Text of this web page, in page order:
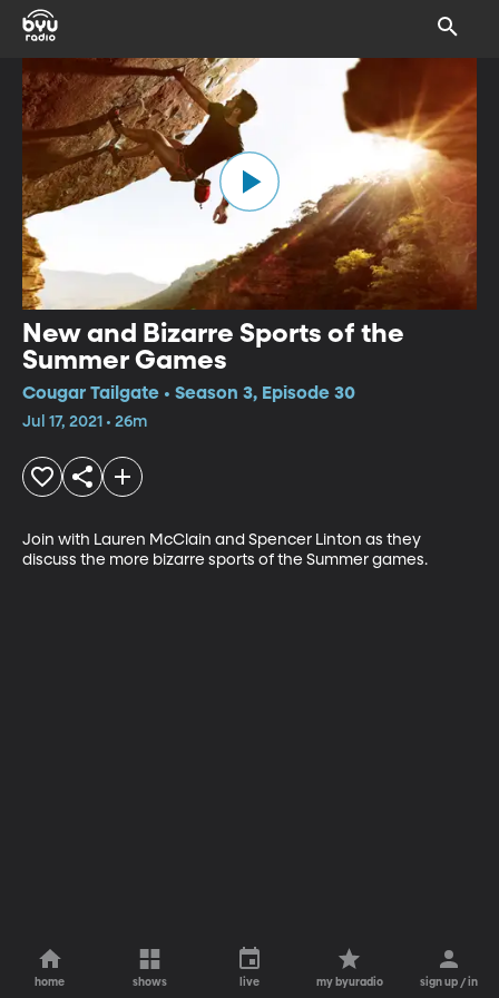
New and Bizarre Sports of the
Summer Games
Cougar Tailgate • Season 3, Episode 30
Jul 17, 2021 • 26m
Join with Lauren McClain and Spencer Linton as they
discuss the more bizarre sports of the Summer games.
home shows live my byuradio sign up / in